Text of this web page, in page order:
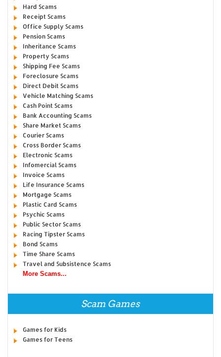
Hard Scams
Receipt Scams
Office Supply Scams
Pension Scams
Inheritance Scams
Property Scams
Shipping Fee Scams
Foreclosure Scams
Direct Debit Scams
Vehicle Matching Scams
Cash Point Scams
Bank Accounting Scams
Share Market Scams
Courier Scams
Cross Border Scams
Electronic Scams
Infomercial Scams
Invoice Scams
Life Insurance Scams
Mortgage Scams
Plastic Card Scams
Psychic Scams
Public Sector Scams
Racing Tipster Scams
Bond Scams
Time Share Scams
Travel and Subsistence Scams
More Scams...
Scam Games
Games for Kids
Games for Teens